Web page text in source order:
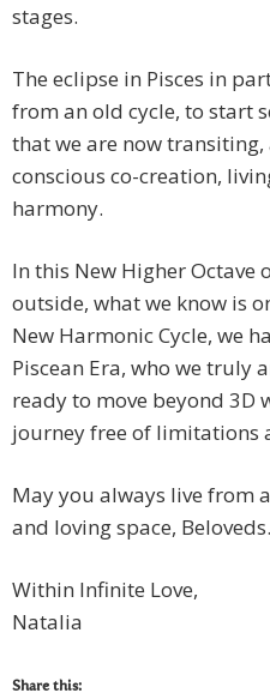
stages.
The eclipse in Pisces in
from an old cycle, to start
that we are now
conscious co-creation,
harmony.
In this New Higher Octave
outside, what we know is
New Harmonic Cycle, we
Piscean Era, who we truly
ready to move beyond 3D
journey free of limitations
May you always live from
and loving space, Beloveds.
Within Infinite Love,
Natalia
Share this: